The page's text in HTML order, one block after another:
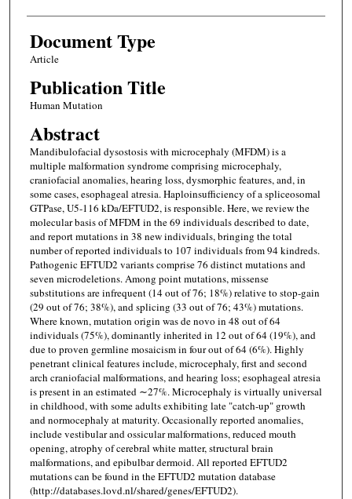
Document Type
Article
Publication Title
Human Mutation
Abstract
Mandibulofacial dysostosis with microcephaly (MFDM) is a
multiple malformation syndrome comprising microcephaly,
craniofacial anomalies, hearing loss, dysmorphic features, and, in
some cases, esophageal atresia. Haploinsufficiency of a spliceosomal
GTPase, U5-116 kDa/EFTUD2, is responsible. Here, we review the
molecular basis of MFDM in the 69 individuals described to date,
and report mutations in 38 new individuals, bringing the total
number of reported individuals to 107 individuals from 94 kindreds.
Pathogenic EFTUD2 variants comprise 76 distinct mutations and
seven microdeletions. Among point mutations, missense
substitutions are infrequent (14 out of 76; 18%) relative to stop-gain
(29 out of 76; 38%), and splicing (33 out of 76; 43%) mutations.
Where known, mutation origin was de novo in 48 out of 64
individuals (75%), dominantly inherited in 12 out of 64 (19%), and
due to proven germline mosaicism in four out of 64 (6%). Highly
penetrant clinical features include, microcephaly, first and second
arch craniofacial malformations, and hearing loss; esophageal atresia
is present in an estimated ∼27%. Microcephaly is virtually universal
in childhood, with some adults exhibiting late "catch-up" growth
and normocephaly at maturity. Occasionally reported anomalies,
include vestibular and ossicular malformations, reduced mouth
opening, atrophy of cerebral white matter, structural brain
malformations, and epibulbar dermoid. All reported EFTUD2
mutations can be found in the EFTUD2 mutation database
(http://databases.lovd.nl/shared/genes/EFTUD2).